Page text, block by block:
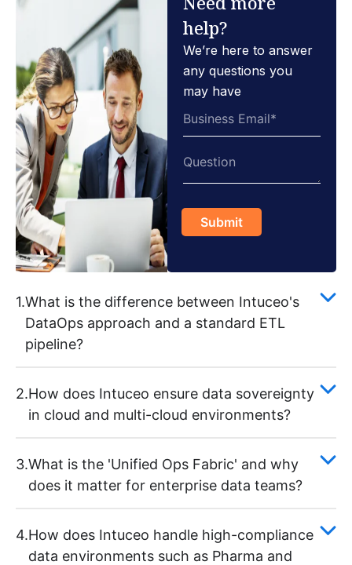
help?
We’re here to answer
any questions you
may have
1.What is the difference between Intuceo's
DataOps approach and a standard ETL
pipeline?
2.How does Intuceo ensure data sovereignty
in cloud and multi-cloud environments?
3.What is the 'Unified Ops Fabric' and why
does it matter for enterprise data teams?
4.How does Intuceo handle high-compliance
data environments such as Pharma and